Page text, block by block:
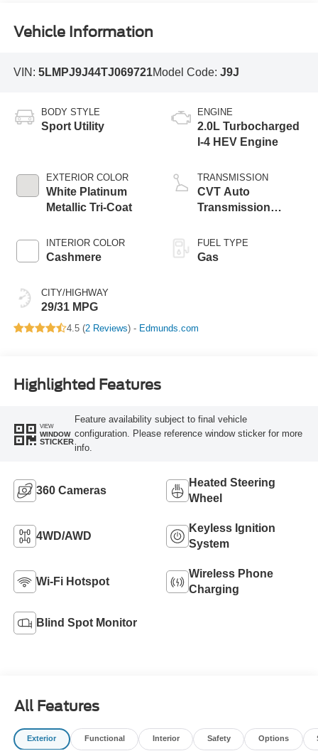
Vehicle Information
VIN: 5LMPJ9J44TJ069721Model Code: J9J
BODY STYLE
Sport Utility
EXTERIOR COLOR
White Platinum
Metallic Tri-Coat
INTERIOR COLOR
Cashmere
CITY/HIGHWAY
29/31 MPG
ENGINE
2.0L Turbocharged
I-4 HEV Engine
TRANSMISSION
CVT Auto
Transmission
FUEL TYPE
Gas
4.5 (2 Reviews) - Edmunds.com
Highlighted Features
VIEW
WINDOW
STICKER
Feature availability subject to final vehicle
configuration. Please reference window sticker for more
info.
360 Cameras
Heated Steering
Wheel
4WD/AWD
Keyless Ignition
System
Wi-Fi Hotspot
Wireless Phone
Charging
Blind Spot Monitor
All Features
Exterior Functional Interior Safety Options